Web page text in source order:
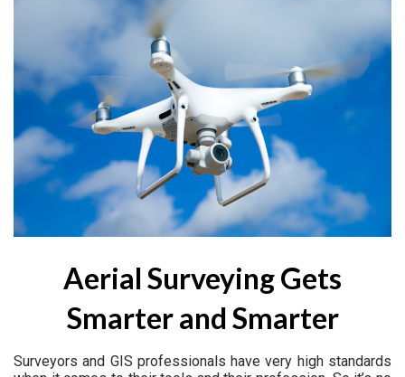
Aerial Surveying Gets
Smarter and Smarter
Surveyors and GIS professionals have very high standards